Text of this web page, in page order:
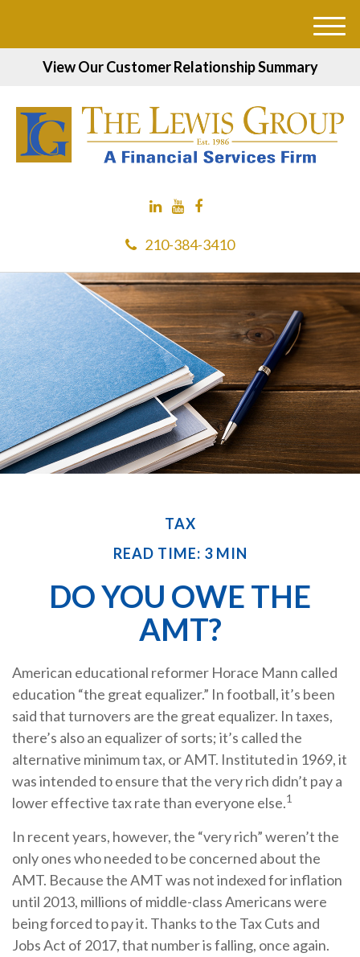
View Our Customer Relationship Summary
210-384-3410
M
TAX
READ TIME: 3 MIN
DO YOU OWE THE
AMT?
American educational reformer Horace Mann called
education “the great equalizer.” In football, it’s been
said that turnovers are the great equalizer. In taxes,
there’s also an equalizer of sorts; it’s called the
alternative minimum tax, or AMT. Instituted in 1969, it
was intended to ensure that the very rich didn’t pay a
lower effective tax rate than everyone else.1
In recent years, however, the “very rich” weren’t the
only ones who needed to be concerned about the
AMT. Because the AMT was not indexed for inflation
until 2013, millions of middle-class Americans were
being forced to pay it. Thanks to the Tax Cuts and
Jobs Act of 2017, that number is falling, once again.